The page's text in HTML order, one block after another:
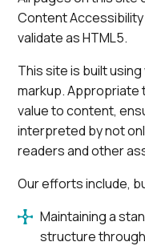
Content Accessibility
validate as HTML5.
This site is built
markup. Appropriate
value to content,
interpreted by not
readers and other
Our efforts include,
Maintaining a
structure